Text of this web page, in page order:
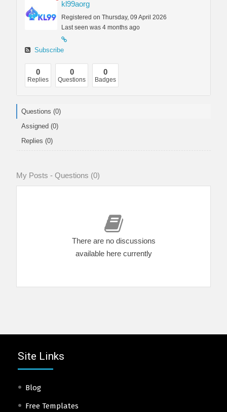
kl99aorg
Registered on Thursday, 09 April 2026
Last seen was 4 months ago
Subscribe
0
Replies
0
Questions
0
Badges
Questions (0)
Assigned (0)
Replies (0)
My Posts - Questions (0)
There are no discussions
available here currently
Site Links
Blog
Free Templates